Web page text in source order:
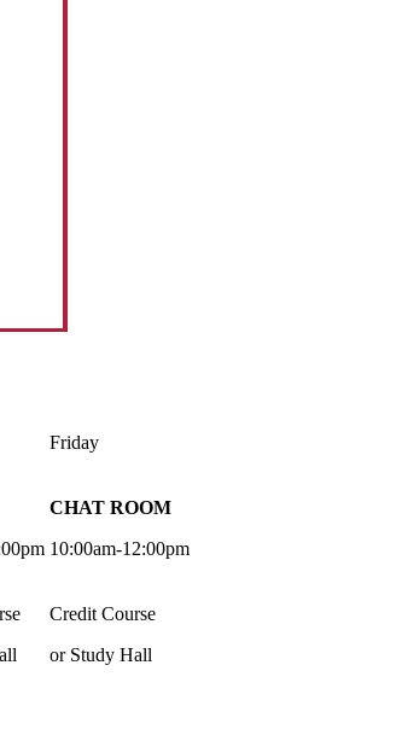
Friday
CHAT ROOM
10:00am-12:00pm
Credit Course
or Study Hall